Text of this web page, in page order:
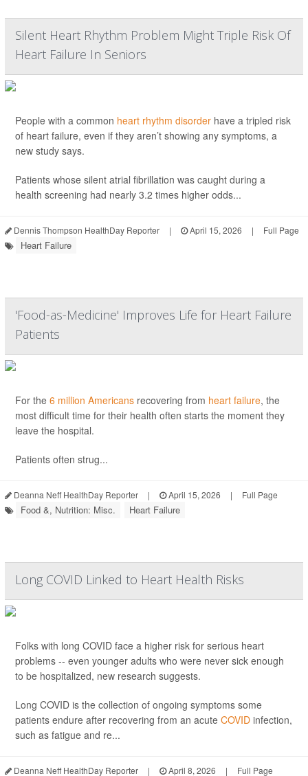
Silent Heart Rhythm Problem Might Triple Risk Of
Heart Failure In Seniors
People with a common heart rhythm disorder have a tripled risk
of heart failure, even if they aren’t showing any symptoms, a
new study says.
Patients whose silent atrial fibrillation was caught during a
health screening had nearly 3.2 times higher odds...
Dennis Thompson HealthDay Reporter | April 15, 2026 | Full Page
Heart Failure
'Food-as-Medicine' Improves Life for Heart Failure
Patients
For the 6 million Americans recovering from heart failure, the
most difficult time for their health often starts the moment they
leave the hospital.
Patients often strug...
Deanna Neff HealthDay Reporter | April 15, 2026 | Full Page
Food &, Nutrition: Misc. Heart Failure
Long COVID Linked to Heart Health Risks
Folks with long COVID face a higher risk for serious heart
problems -- even younger adults who were never sick enough
to be hospitalized, new research suggests.
Long COVID is the collection of ongoing symptoms some
patients endure after recovering from an acute COVID infection,
such as fatigue and re...
Deanna Neff HealthDay Reporter | April 8, 2026 | Full Page